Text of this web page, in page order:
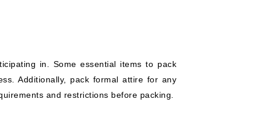
in. Some essential items to pack
Additionally, pack formal attire for any
and restrictions before packing.